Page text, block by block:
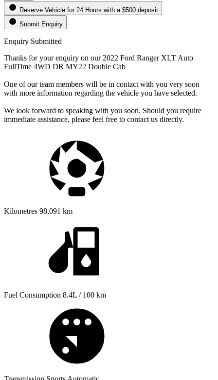
Reserve Vehicle for 24 Hours with a $500 deposit
Submit Enquiry
Enquiry Submitted
Thanks for your enquiry on our 2022 Ford Ranger XLT Auto
FullTime 4WD DR MY22 Double Cab
One of our team members will be in contact with you very soon
with more information regarding the vehicle you have selected.
We look forward to speaking with you soon. Should you require
immediate assistance, please feel free to contact us directly.
Kilometres 98,091 km
Fuel Consumption 8.4L / 100 km